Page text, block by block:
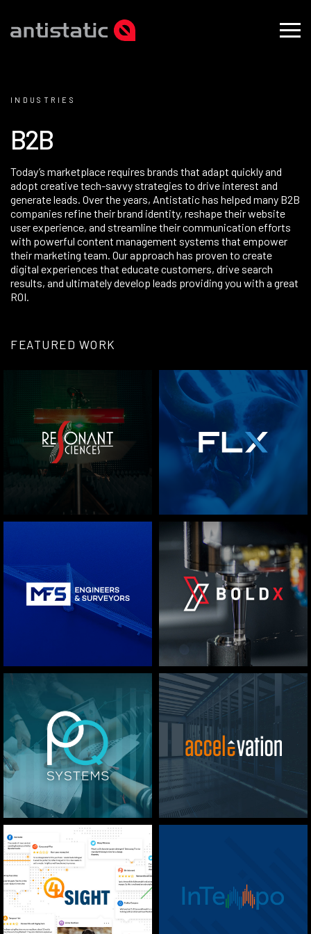
INDUSTRIES
B2B
Today’s marketplace requires brands that adapt quickly and
adopt creative tech-savvy strategies to drive interest and
generate leads. Over the years, Antistatic has helped many B2B
companies refine theirbrand identity, reshape their website
user experience, and streamline their communication efforts
with powerful content management systems that empower
their marketing team. Our approach has proven to create
digital experiences that educate customers, drive search
results, and ultimately develop leads providing you with a great
ROI.
FEATURED WORK